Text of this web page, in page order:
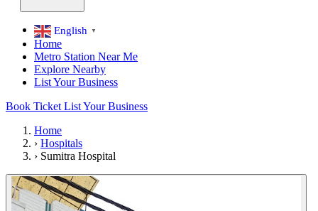
English ▼
Home
Metro Station Near Me
Explore Nearby
List Your Business
Book Ticket List Your Business
Home
› Hospitals
› Sumitra Hospital